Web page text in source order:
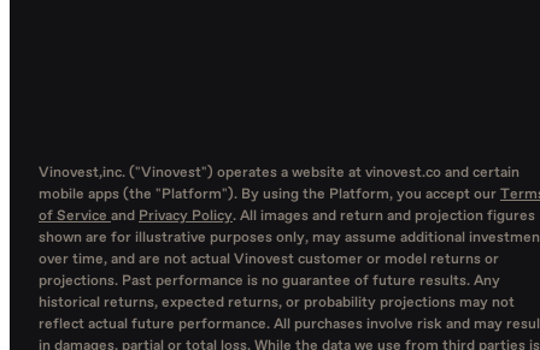
Vinovest,inc. ("Vinovest") operates a website at vinovest.co and certain
mobile apps (the "Platform"). By using the Platform, you accept our
of Service and Privacy Policy. All images and return and projection figures
shown are for illustrative purposes only, may assume additional
over time, and are not actual Vinovest customer or model returns or
projections. Past performance is no guarantee of future results. Any
historical returns, expected returns, or probability projections may not
reflect actual future performance. All purchases involve risk and may
in damages, partial or total loss. While the data we use from third parties is